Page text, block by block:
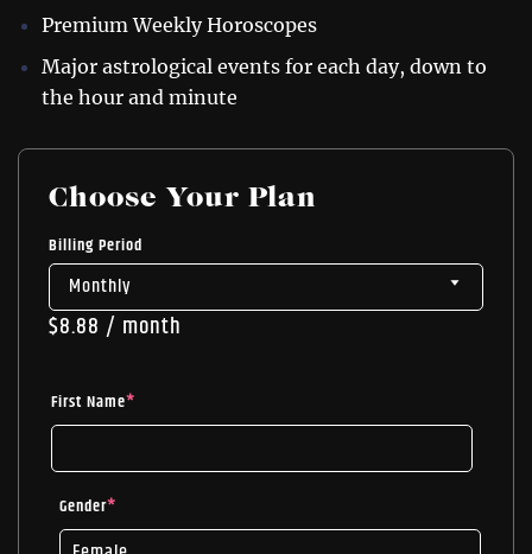
Premium Weekly Horoscopes
Major astrological events for each day, down to
the hour and minute
Choose Your Plan
Billing Period
$8.88 / month
First Name*
Gender*